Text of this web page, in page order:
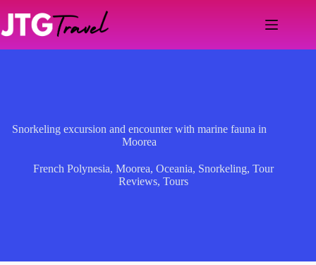
content
Snorkeling excursion and encounter with marine fauna in
Moorea
French Polynesia, Moorea, Oceania, Snorkeling, Tour
Reviews, Tours